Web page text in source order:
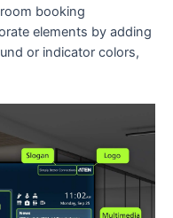
booking
elements by adding
or indicator colors,